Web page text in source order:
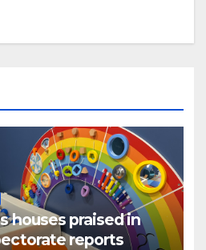
houses praised in
reports